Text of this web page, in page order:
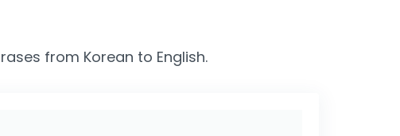
from Korean to English.